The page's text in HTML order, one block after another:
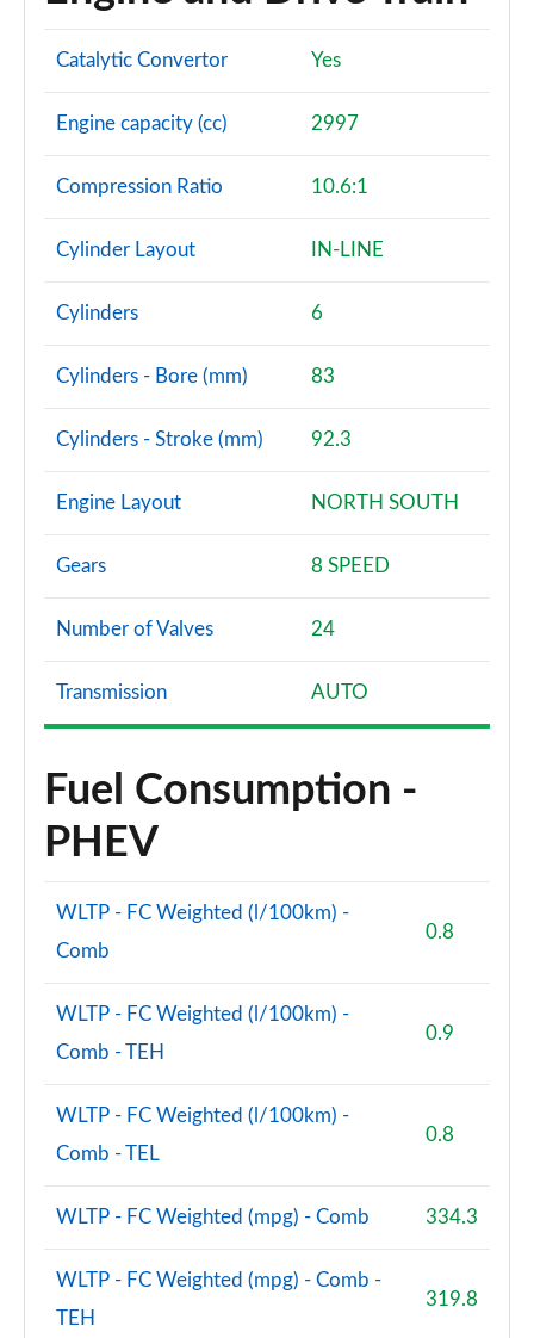
Catalytic Convertor Yes
Engine capacity (cc) 2997
Compression Ratio 10.6:1
Cylinder Layout IN-LINE
Cylinders 6
Cylinders - Bore (mm) 83
Cylinders - Stroke (mm) 92.3
Engine Layout NORTH SOUTH
Gears 8 SPEED
Number of Valves 24
Transmission AUTO
Fuel Consumption -
PHEV
WLTP - FC Weighted (l/100km) -
Comb
0.8
WLTP - FC Weighted (l/100km) -
Comb - TEH
0.9
WLTP - FC Weighted (l/100km) -
Comb - TEL
0.8
WLTP - FC Weighted (mpg) - Comb 334.3
WLTP - FC Weighted (mpg) - Comb -
TEH
319.8